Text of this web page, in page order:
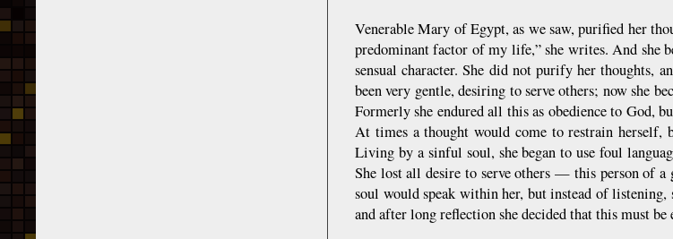
Venerable Mary of Egypt, as we saw, purified her
predominant factor of my life,” she writes. And she
sensual character. She did not purify her thoughts,
been very gentle, desiring to serve others; now she
Formerly she endured all this as obedience to God,
At times a thought would come to restrain herself,
Living by a sinful soul, she began to use foul
She lost all desire to serve others — this person of
soul would speak within her, but instead of
and after long reflection she decided that this must be